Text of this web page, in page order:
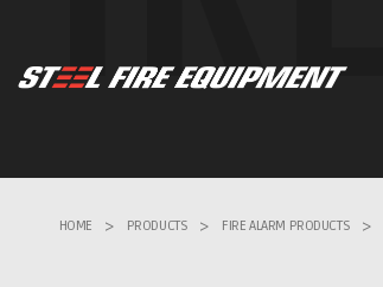
HOME > PRODUCTS > FIRE ALARM PRODUCTS >